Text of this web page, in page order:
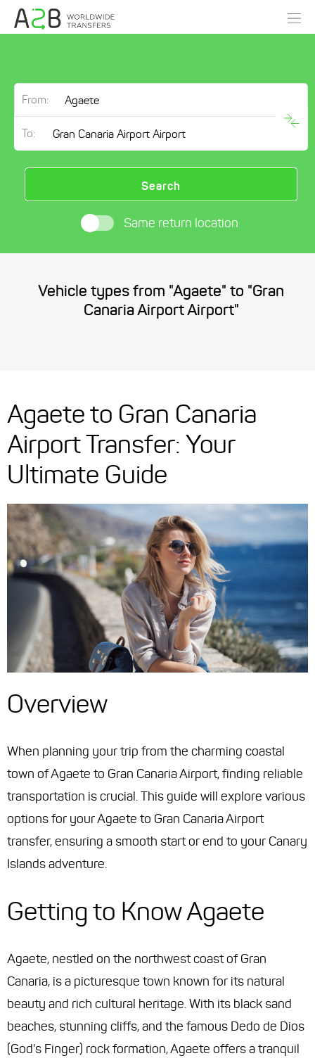
From:
To:
Search
Same return location
Vehicle types from "Agaete" to "Gran
Canaria Airport Airport"
Agaete to Gran Canaria
Airport Transfer: Your
Ultimate Guide
Overview
When planning your trip from the charming coastal
town of Agaete to Gran Canaria Airport, finding reliable
transportation is crucial. This guide will explore various
options for your Agaete to Gran Canaria Airport
transfer, ensuring a smooth start or end to your Canary
Islands adventure.
Getting to Know Agaete
Agaete, nestled on the northwest coast of Gran
Canaria, is a picturesque town known for its natural
beauty and rich cultural heritage. With its black sand
beaches, stunning cliffs, and the famous Dedo de Dios
(God's Finger) rock formation, Agaete offers a tranquil